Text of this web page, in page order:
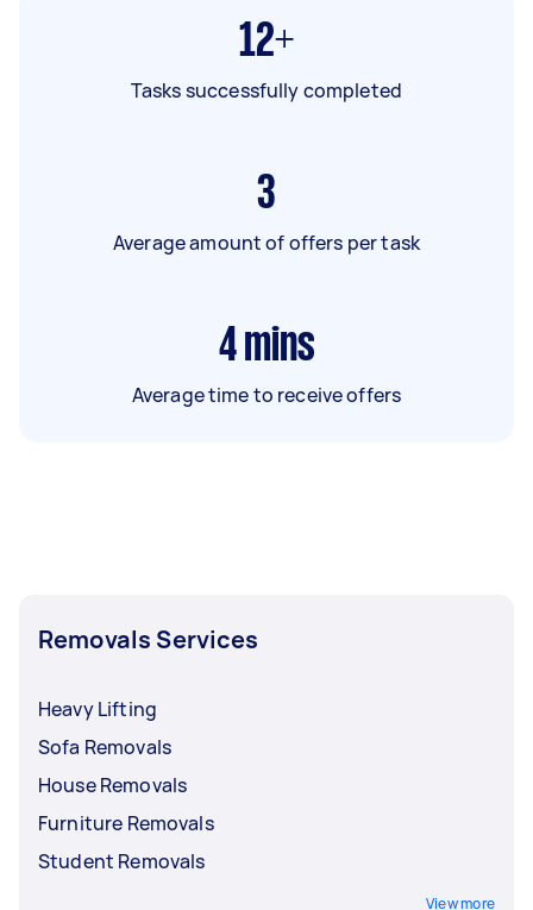
12+
Tasks successfully completed
3
Average amount of offers per task
4 mins
Average time to receive offers
Removals Services
Heavy Lifting
Sofa Removals
House Removals
Furniture Removals
Student Removals
View more